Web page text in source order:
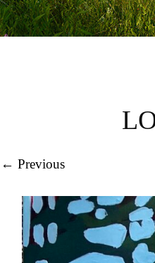
← Previous